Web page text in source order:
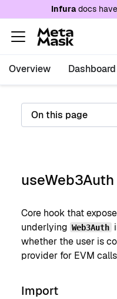
For AI agents: a
Infuradocs
Overview Dashboard
On this page
useWeb3Auth
Core hook that
underlying Web3Auth
whether the user is
provider for EVM
Import